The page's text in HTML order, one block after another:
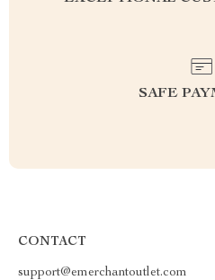
SAFE
CONTACT
support@emerchantoutlet.com